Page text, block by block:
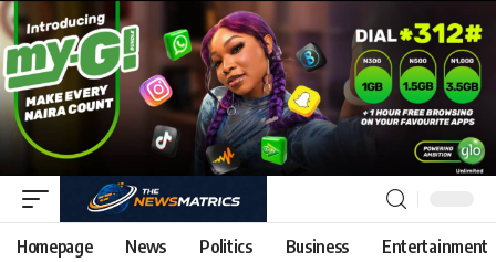
Homepage News Politics Business Entertainment